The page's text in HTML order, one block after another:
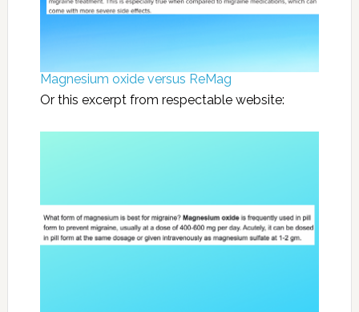
Magnesium oxide versus ReMag
Or this excerpt from respectable website: